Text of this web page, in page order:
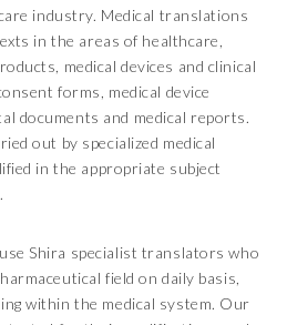
industry. Medical translations
in the areas of healthcare,
medical devices and clinical
forms, medical device
documents and medical reports.
out by specialized medical
in the appropriate subject
Shira specialist translators who
field on daily basis,
within the medical system. Our